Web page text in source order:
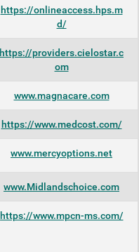
https://onlineaccess.hps.m
d/
https://providers.cielostar.c
om
www.magnacare.com
https://www.medcost.com/
www.mercyoptions.net
www.Midlandschoice.com
https://www.mpcn-ms.com/